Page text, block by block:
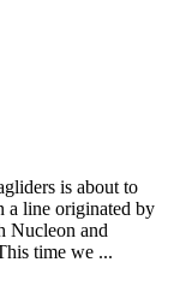
is about to
a line originated by
Nucleon and
time we ...